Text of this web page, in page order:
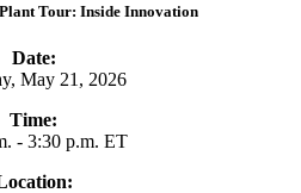
Tour: Inside Innovation
Date:
May 21, 2026
Time:
- 3:30 p.m. ET